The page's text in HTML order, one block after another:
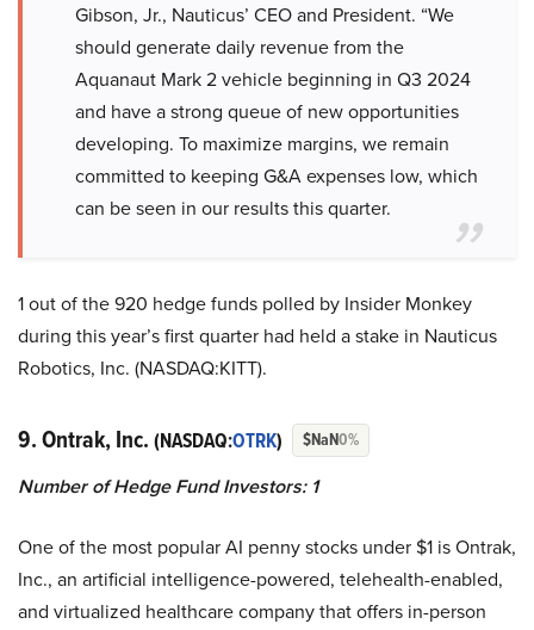
Gibson, Jr., Nauticus’ CEO and President. “We
should generate daily revenue from the
Aquanaut Mark 2 vehicle beginning in Q3 2024
and have a strong queue of new opportunities
developing. To maximize margins, we remain
committed to keeping G&A expenses low, which
can be seen in our results this quarter.
1 out of the 920 hedge funds polled by Insider Monkey
during this year’s first quarter had held a stake in Nauticus
Robotics, Inc. (NASDAQ:KITT).
9. Ontrak, Inc. (NASDAQ:OTRK) $NaN0%
Number of Hedge Fund Investors: 1
One of the most popular AI penny stocks under $1 is Ontrak,
Inc., an artificial intelligence-powered, telehealth-enabled,
and virtualized healthcare company that offers in-person